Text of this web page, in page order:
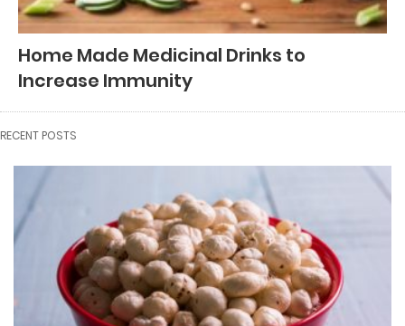
Home Made Medicinal Drinks to
Increase Immunity
RECENT POSTS